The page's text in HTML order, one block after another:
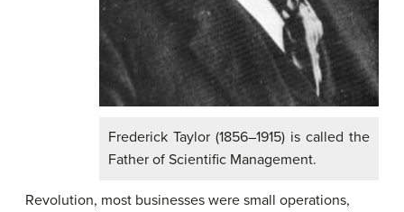
Frederick Taylor (1856–1915) is called the
Father of Scientific Management.
Revolution, most businesses were small operations,